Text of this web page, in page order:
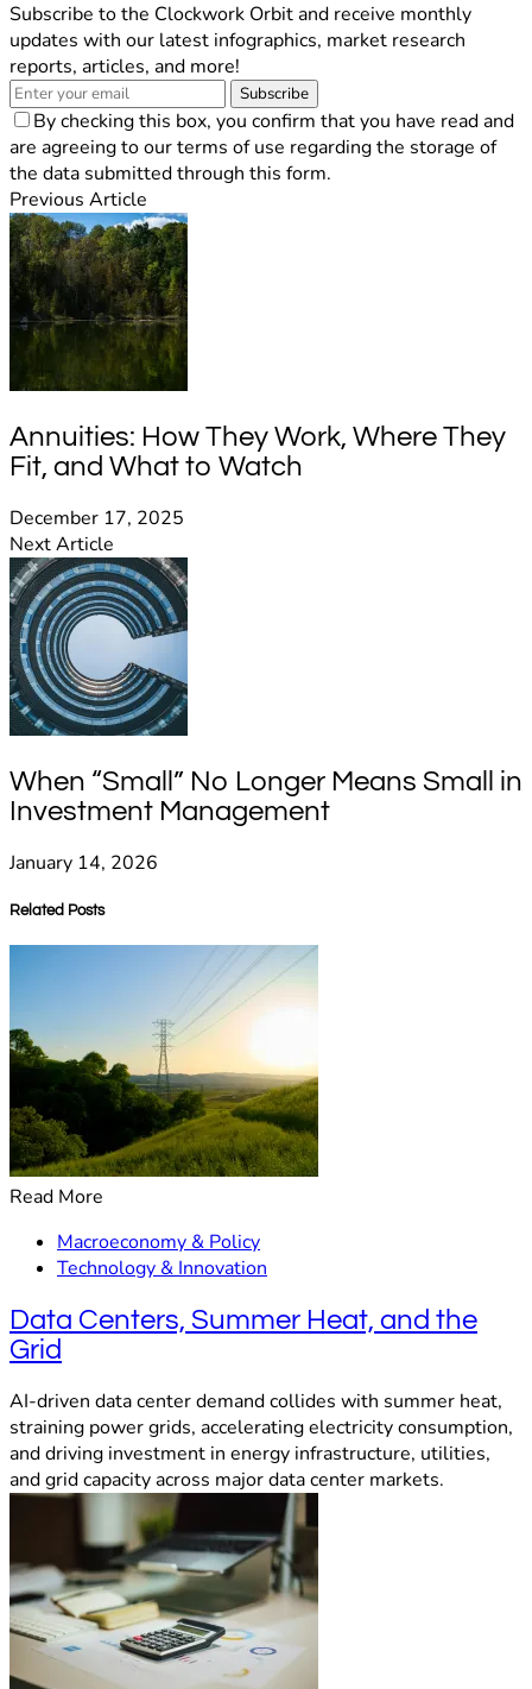
Subscribe to the Clockwork Orbit and receive monthly
updates with our latest infographics, market research
reports, articles, and more!
Subscribe
By checking this box, you confirm that you have read and
are agreeing to our terms of use regarding the storage of
the data submitted through this form.
Previous Article
Annuities: How They Work, Where They
Fit, and What to Watch
December 17, 2025
Next Article
When “Small” No Longer Means Small in
Investment Management
January 14, 2026
Related Posts
Read More
Macroeconomy & Policy
Technology & Innovation
Data Centers, Summer Heat, and the
Grid
AI-driven data center demand collides with summer heat,
straining power grids, accelerating electricity consumption,
and driving investment in energy infrastructure, utilities,
and grid capacity across major data center markets.